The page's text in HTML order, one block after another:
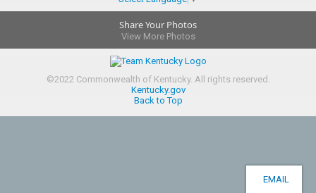
Share Your Photos
View More Photos
©2022Commonwealth of Kentucky. All rights reserved.
Kentucky.gov
Back to Top
EMAIL